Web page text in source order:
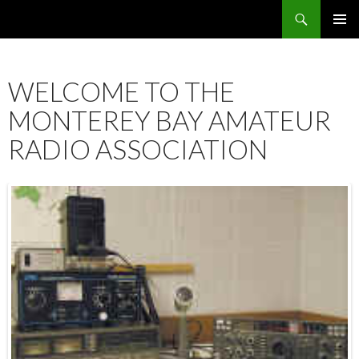
WELCOME TO THE
MONTEREY BAY AMATEUR
RADIO ASSOCIATION